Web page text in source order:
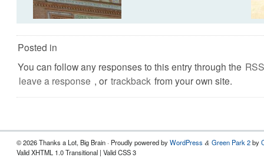
Posted in
You can follow any responses to this entry through the
leave a response , or trackback from your own site.
© 2026 Thanks a Lot, Big Brain · Proudly powered byWordPress & Green Park 2by
Valid XHTML 1.0 Transitional | Valid CSS 3